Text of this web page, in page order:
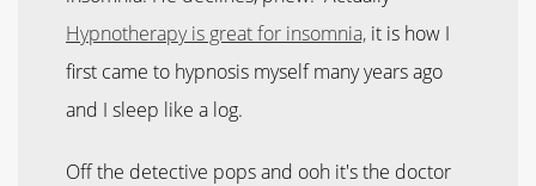
Hypnotherapy is great for insomnia, it is how I
first came to hypnosis myself many years ago
and I sleep like a log.
Off the detective pops and ooh it's the doctor